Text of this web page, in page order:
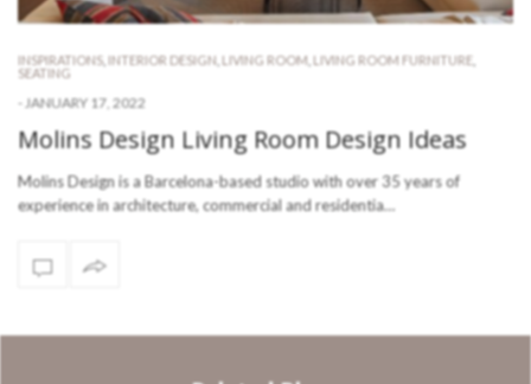
INSPIRATIONS, INTERIOR DESIGN LIVING ROOM LIVING ROOM FURNITURE
SEATING
- JANUARY 17, 2022
Molins Design Living Room Design Ideas
Molins Design is a Barcelona-based studio with over 35 years of
experience in architecture, commercial and residentia…